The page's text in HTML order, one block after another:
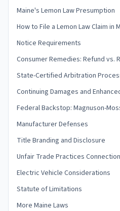
Maine's Lemon Law Presumption
How to File a Lemon Law Claim in
Notice Requirements
Consumer Remedies: Refund vs.
State-Certified Arbitration
Continuing Damages and
Federal Backstop: Magnuson-
Manufacturer Defenses
Title Branding and Disclosure
Unfair Trade Practices Connection
Electric Vehicle Considerations
Statute of Limitations
More Maine Laws